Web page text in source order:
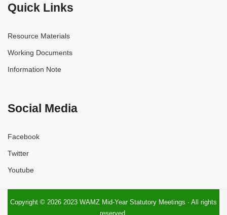
Quick Links
Resource Materials
Working Documents
Information Note
Social Media
Facebook
Twitter
Youtube
Copyright © 2026 2023 WAMZ Mid-Year Statutory Meetings · All rights
reserved.